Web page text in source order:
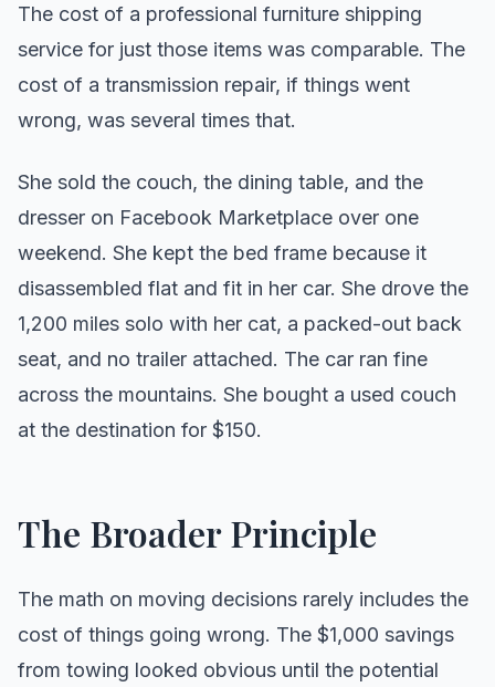
The cost of a professional furniture shipping
service for just those items was comparable. The
cost of a transmission repair, if things went
wrong, was several times that.
She sold the couch, the dining table, and the
dresser on Facebook Marketplace over one
weekend. She kept the bed frame because it
disassembled flat and fit in her car. She drove the
1,200 miles solo with her cat, a packed-out back
seat, and no trailer attached. The car ran fine
across the mountains. She bought a used couch
at the destination for $150.
The Broader Principle
The math on moving decisions rarely includes the
cost of things going wrong. The $1,000 savings
from towing looked obvious until the potential